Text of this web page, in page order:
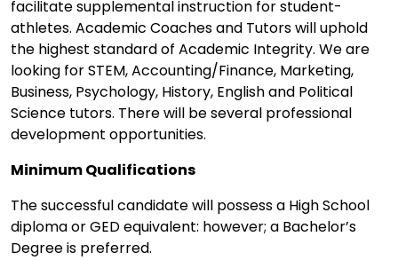
facilitate supplemental instruction for student-
athletes. Academic Coaches and Tutors will uphold
the highest standard of Academic Integrity. We are
looking for STEM, Accounting/Finance, Marketing,
Business, Psychology, History, English and Political
Science tutors. There will be several professional
development opportunities.
Minimum Qualifications
The successful candidate will possess a High School
diploma or GED equivalent: however; a Bachelor’s
Degree is preferred.